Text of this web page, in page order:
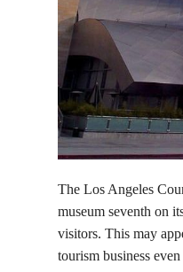
The Los Angeles
museum seventh on
visitors. This may
tourism business